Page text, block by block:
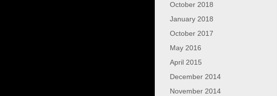
October 2018
January 2018
October 2017
May 2016
April 2015
December 2014
November 2014